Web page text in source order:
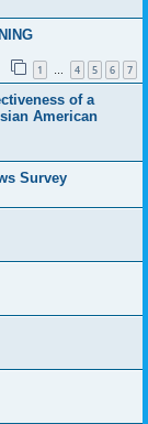
1 … 4 5 6 7
of a
American
Survey